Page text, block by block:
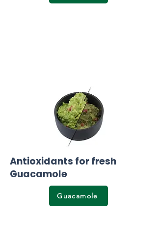
Antioxidants for fresh
Guacamole
Guacamole